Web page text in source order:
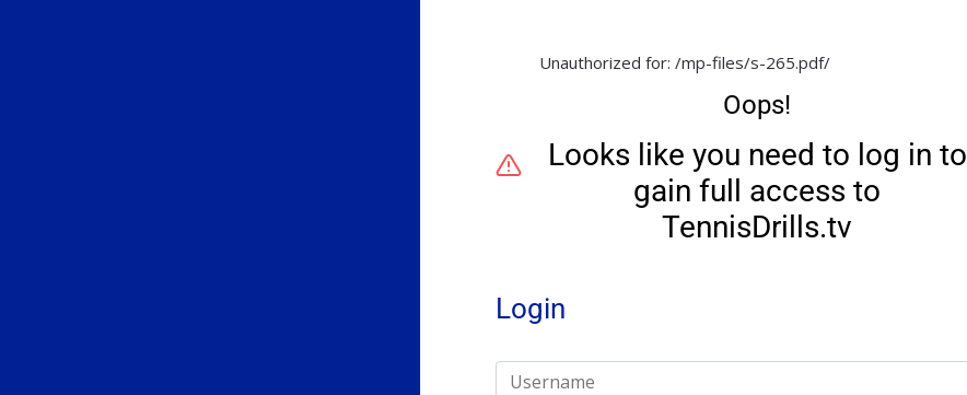
Unauthorized for: /mp-files/s-265.pdf/
Oops!
Looks like you need to log in to
gain full access to
TennisDrills.tv
Login
Username